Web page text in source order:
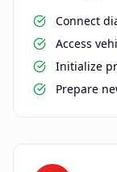
Connect
Access
Initialize
Prepare